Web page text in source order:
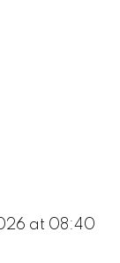
at 08:40